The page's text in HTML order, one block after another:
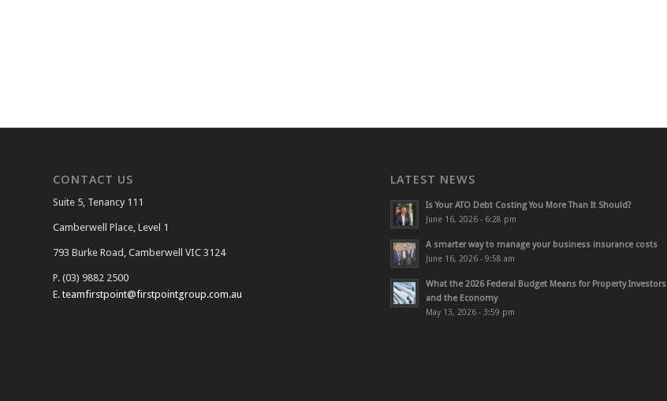
CONTACT US
Suite 5, Tenancy 111
Camberwell Place, Level 1
793 Burke Road, Camberwell VIC 3124
P. (03) 9882 2500
E. teamfirstpoint@firstpointgroup.com.au
LATEST NEWS
Is Your ATO Debt Costing You More Than It Should?
June 16, 2026 - 6:28 pm
A smarter way to manage your business insurance costs
June 16, 2026 - 9:58 am
What the 2026 Federal Budget Means for Property Investors
and the Economy
May 13, 2026 - 3:59 pm